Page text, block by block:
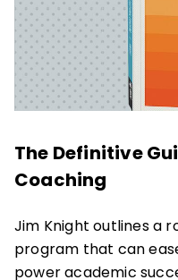
The Definitive
Coaching
Jim Knight outlines a
program that can
power academic